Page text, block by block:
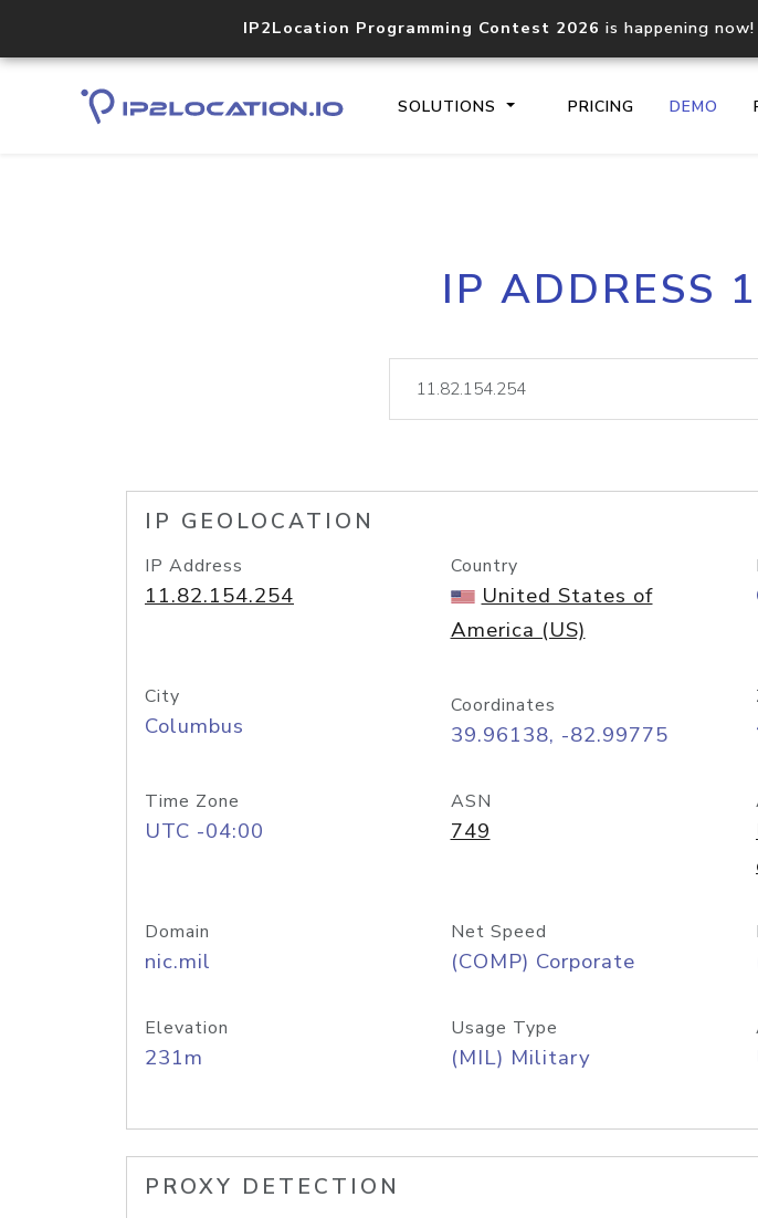
IP2Location Programming Contest 2026 is happening
SOLUTIONS PRICING DEMO
Core IP geolocation
documentation
lookup
IP ADDRESS
IP GEOLOCATION
IP Address
11.82.154.254
Country
United States of
America (US)
City
Columbus
Coordinates
39.96138, -82.99775
Time Zone
UTC -04:00
ASN
749
Domain
nic.mil
Net Speed
(COMP) Corporate
Elevation
231m
Usage Type
(MIL) Military
PROXY DETECTION